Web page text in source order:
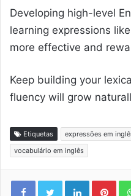
Developing high-level
learning expressions
more effective and
Keep building your
fluency will grow
Etiquetas expressões em
vocabulário em inglês
Linkedin